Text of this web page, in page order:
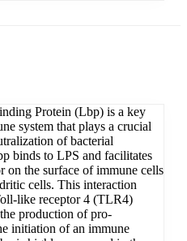
Protein (Lbp) is a key
system that plays a crucial
of bacterial
binds to LPS and facilitates
on the surface of immune cells
cells. This interaction
like receptor 4 (TLR4)
production of pro-
initiation of an immune